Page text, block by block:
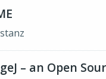
– an Open